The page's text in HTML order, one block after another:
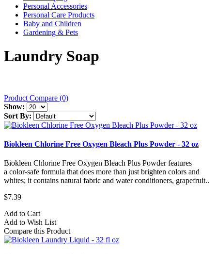
Personal Accessories
Personal Care Products
Baby and Children
Gardening & Pets
Laundry Soap
Product Compare (0)
Show:
Sort By:
Biokleen Chlorine Free Oxygen Bleach Plus Powder - 32 oz
Biokleen Chlorine Free Oxygen Bleach Plus Powder features
a color-safe formula that does more than just brighten colors and
whites; it contains natural fabric and water conditioners, grapefruit..
$7.39
Add to Cart
Add to Wish List
Compare this Product